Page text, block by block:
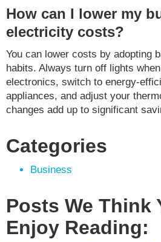
How can I lower my
electricity costs?
You can lower costs by adopting
habits. Always turn off lights
electronics, switch to energy-
appliances, and adjust your
changes add up to significant
Categories
Business
Posts We Think
Enjoy Reading: